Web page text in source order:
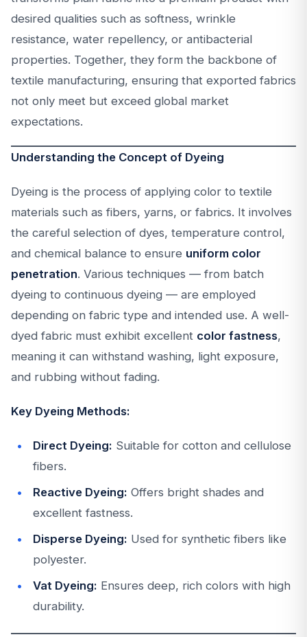
desired qualities such as softness, wrinkle
resistance, water repellency, or antibacterial
properties. Together, they form the backbone of
textile manufacturing, ensuring that exported fabrics
not only meet but exceed global market
expectations.
Understanding the Concept of Dyeing
Dyeing is the process of applying color to textile
materials such as fibers, yarns, or fabrics. It involves
the careful selection of dyes, temperature control,
and chemical balance to ensure uniform color
penetration. Various techniques — from batch
dyeing to continuous dyeing — are employed
depending on fabric type and intended use. A well-
dyed fabric must exhibit excellent color fastness,
meaning it can withstand washing, light exposure,
and rubbing without fading.
Key Dyeing Methods:
Direct Dyeing: Suitable for cotton and cellulose
fibers.
Reactive Dyeing: Offers bright shades and
excellent fastness.
Disperse Dyeing: Used for synthetic fibers like
polyester.
Vat Dyeing: Ensures deep, rich colors with high
durability.